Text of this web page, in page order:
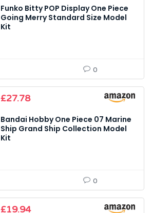
was:
£22.99.
is:
£20.00.
Funko Bitty POP Display One Piece
Going Merry Standard Size Model
Kit
0
£27.78
Bandai Hobby One Piece 07 Marine
Ship Grand Ship Collection Model
Kit
0
£19.94